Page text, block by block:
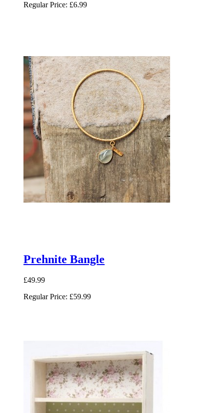
Regular Price: £6.99
Prehnite Bangle
£49.99
Regular Price: £59.99